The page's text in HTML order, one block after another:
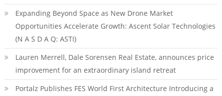
Expanding Beyond Space as New Drone Market
Opportunities Accelerate Growth: Ascent Solar Technologies
(N A S D A Q: ASTI)
Lauren Merrell, Dale Sorensen Real Estate, announces price
improvement for an extraordinary island retreat
Portalz Publishes FES World First Architecture Introducing a